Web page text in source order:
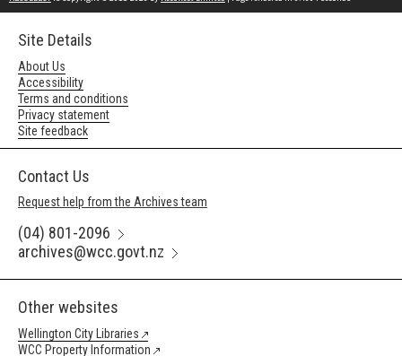
Site Details
About Us
Accessibility
Terms and conditions
Privacy statement
Site feedback
Contact Us
Request help from the Archives team
(04) 801-2096
archives@wcc.govt.nz
Other websites
Wellington City Libraries
WCC Property Information